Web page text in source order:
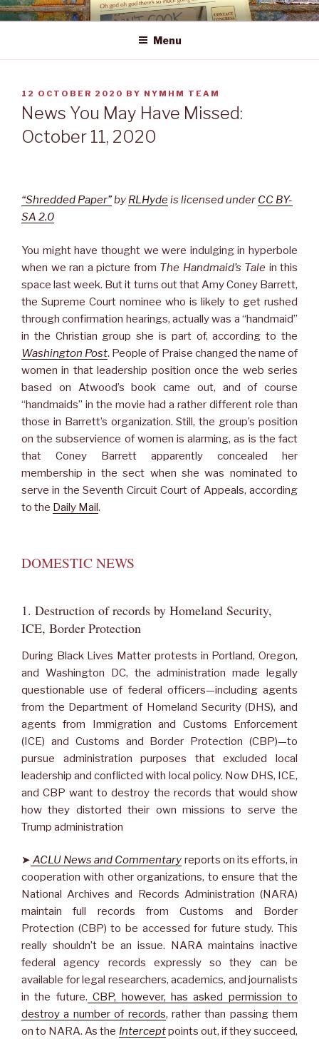
Skip
to
NEWS YOU MAY HAVE MISSED
Menu
POSTED
ON
12 OCTOBER 2020 BY NYMHM TEAM
News You May Have Missed:
October 11, 2020
“Shredded Paper”by RLHydeis licensed under CC BY-
SA 2.0
You might have thought we were indulging in hyperbole
when we ran a picture from The Handmaid’s Tale in this
space last week. But it turns out that Amy Coney Barrett,
the Supreme Court nominee who is likely to get rushed
through confirmation hearings, actually was a “handmaid”
in the Christian group she is part of, according to the
Washington Post. People of Praise changed the name of
women in that leadership position once the web series
based on Atwood’s book came out, and of course
“handmaids” in the movie had a rather different role than
those in Barrett’s organization. Still, the group’s position
on the subservience of women is alarming, as is the fact
that Coney Barrett apparently concealed her
membership in the sect when she was nominated to
serve in the Seventh Circuit Court of Appeals, according
to the Daily Mail.
DOMESTIC NEWS
1. Destruction of records by Homeland Security,
ICE, Border Protection
During Black Lives Matter protests in Portland, Oregon,
and Washington DC, the administration made legally
questionable use of federal officers—including agents
from the Department of Homeland Security (DHS), and
agents from Immigration and Customs Enforcement
(ICE) and Customs and Border Protection (CBP)—to
pursue administration purposes that excluded local
leadership and conflicted with local policy. Now DHS, ICE,
and CBP want to destroy the records that would show
how they distorted their own missions to serve the
Trump administration
➤ ACLU News and Commentary reports on its efforts, in
cooperation with other organizations, to ensure that the
National Archives and Records Administration (NARA)
maintain full records from Customs and Border
Protection (CBP) to be accessed for future study. This
really shouldn’t be an issue. NARA maintains inactive
federal agency records expressly so they can be
available for legal researchers, academics, and journalists
in the future. CBP, however, has asked permission to
destroy a number of records, rather than passing them
on to NARA. As the Interceptpoints out, if they succeed,